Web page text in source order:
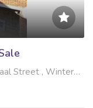
, Winternest, Akasia